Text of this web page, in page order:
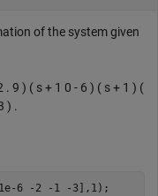
of the system given
. 9 ) ( s + 1 0 - 6 ) ( s + 1 ) (
) .
6 -2 -1 -3],1);